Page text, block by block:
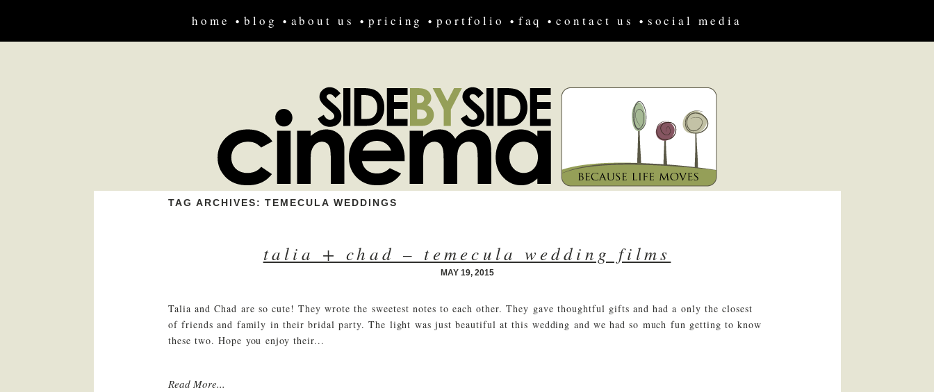
home blog about us pricing portfolio faq contact us social media
TAG ARCHIVES:TEMECULA WEDDINGS
talia + chad – temecula wedding films
MAY 19, 2015
Talia and Chad are so cute! They wrote the sweetest notes to each other. They gave thoughtful gifts and had a only the closest
of friends and family in their bridal party. The light was just beautiful at this wedding and we had so much fun getting to know
these two. Hope you enjoy their...
Read More...